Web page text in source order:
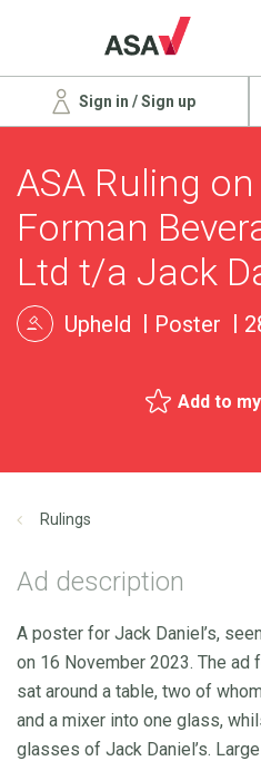
Sign in / Sign up
ASA Ruling
Forman
Ltd t/a Jack
Upheld Poster
Add to
Rulings
Ad description
A poster for Jack Daniel’s,
on 16 November 2023. The
sat around a table, two of
and a mixer into one glass,
glasses of Jack Daniel’s.